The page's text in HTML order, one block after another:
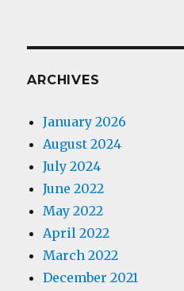
ARCHIVES
January 2026
August 2024
July 2024
June 2022
May 2022
April 2022
March 2022
December 2021